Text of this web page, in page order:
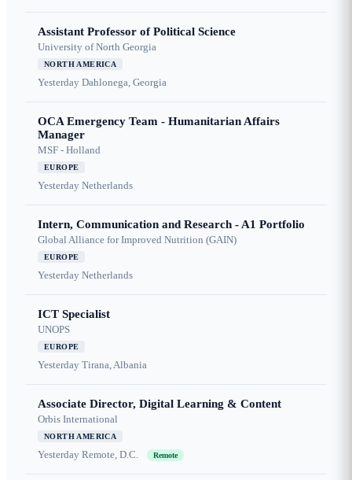
Assistant Professor of Political Science
University of North Georgia
NORTH AMERICA
Yesterday Dahlonega, Georgia
OCA Emergency Team - Humanitarian Affairs
Manager
MSF - Holland
EUROPE
Yesterday Netherlands
Intern, Communication and Research - A1 Portfolio
Global Alliance for Improved Nutrition (GAIN)
EUROPE
Yesterday Netherlands
ICT Specialist
UNOPS
EUROPE
Yesterday Tirana, Albania
Associate Director, Digital Learning & Content
Orbis International
NORTH AMERICA
Yesterday Remote, D.C. Remote